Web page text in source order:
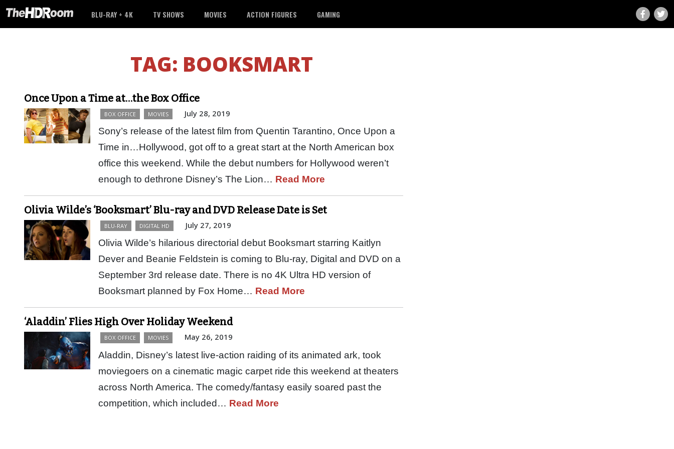
BLU-RAY + 4K TV SHOWS MOVIES ACTION FIGURES GAMING
TAG: BOOKSMART
Once Upon a Time at…the Box Office
BOX OFFICE MOVIES July 28, 2019
Sony’s release of the latest film from Quentin Tarantino, Once Upon a
Time in…Hollywood, got off to a great start at the North American box
office this weekend. While the debut numbers for Hollywood weren’t
enough to dethrone Disney’s The Lion… Read More
Olivia Wilde’s ‘Booksmart’ Blu-ray and DVD Release Date is Set
BLU-RAY DIGITAL HD July 27, 2019
Olivia Wilde’s hilarious directorial debut Booksmart starring Kaitlyn
Dever and Beanie Feldstein is coming to Blu-ray, Digital and DVD on a
September 3rd release date. There is no 4K Ultra HD version of
Booksmart planned by Fox Home… Read More
‘Aladdin’ Flies High Over Holiday Weekend
BOX OFFICE MOVIES May 26, 2019
Aladdin, Disney’s latest live-action raiding of its animated ark, took
moviegoers on a cinematic magic carpet ride this weekend at theaters
across North America. The comedy/fantasy easily soared past the
competition, which included… Read More